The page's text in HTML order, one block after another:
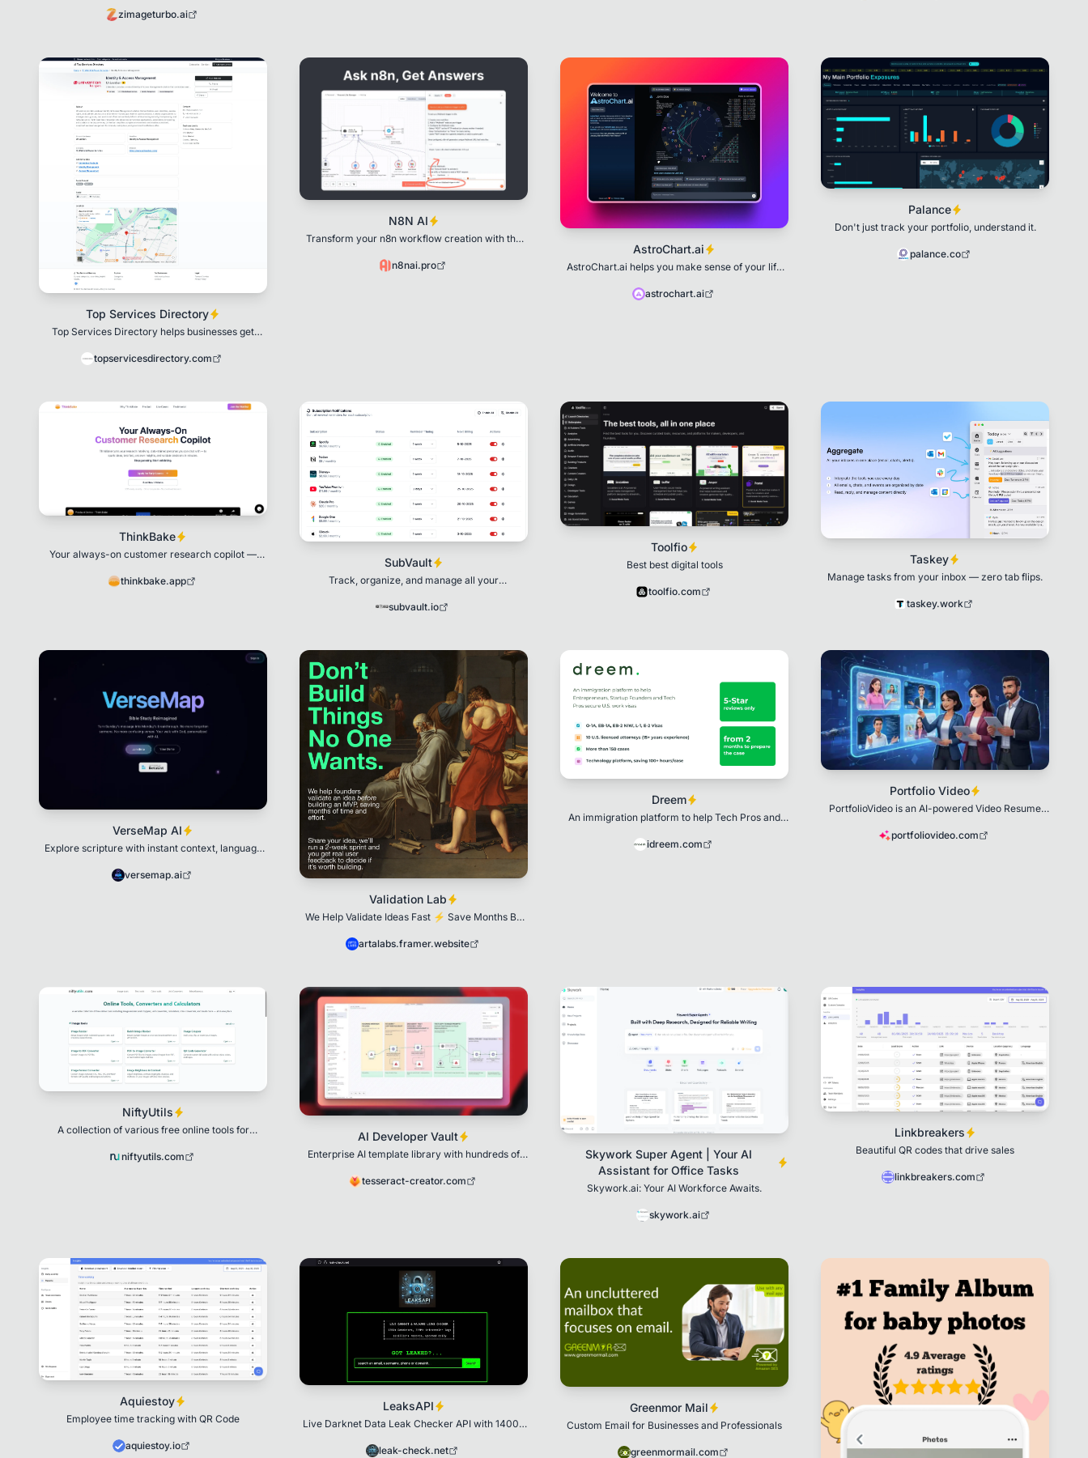
zimageturbo.ai
Top Services Directory
Top Services Directory helps businesses get
topservicesdirectory.com
N8N AI
Transform your n8n workflow creation with the
n8nai.pro
AstroChart.ai
AstroChart.ai helps you make sense of your life
astrochart.ai
Palance
Don't just track your portfolio, understand it.
palance.co
ThinkBake
Your always-on customer research copilot —
to.
thinkbake.app
SubVault
Track, organize, and manage all your
subvault.io
Toolfio
Best best digital tools
toolfio.com
Taskey
Manage tasks from your inbox — zero tab flips.
taskey.work
VerseMap AI
Explore scripture with instant context, language
versemap.ai
Validation Lab
We Help Validate Ideas Fast ⚡ Save Months By
artalabs.framer.website
Dreem
An immigration platform to help Tech Pros and
idreem.com
Portfolio Video
PortfolioVideo is an AI-powered Video Resume
portfoliovideo.com
NiftyUtils
A collection of various free online tools for
niftyutils.com
AI Developer Vault
Enterprise AI template library with hundreds of
tesseract-creator.com
Skywork Super Agent | Your AI
Assistant for Office Tasks
Skywork.ai: Your AI Workforce Awaits.
skywork.ai
Linkbreakers
Beautiful QR codes that drive sales
linkbreakers.com
Aquiestoy
Employee time tracking with QR Code
aquiestoy.io
LeaksAPI
Live Darknet Data Leak Checker API with 1400+
malware logs
leak-check.net
Greenmor Mail
Custom Email for Businesses and Professionals
greenmormail.com